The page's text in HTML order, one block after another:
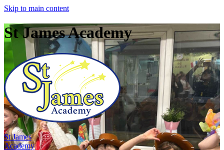
Skip to main content
St James Academy
St James
Academy